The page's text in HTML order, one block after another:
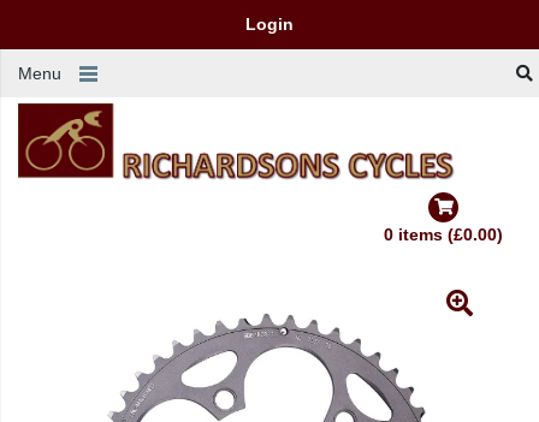
Login
Menu
0 items (£0.00)